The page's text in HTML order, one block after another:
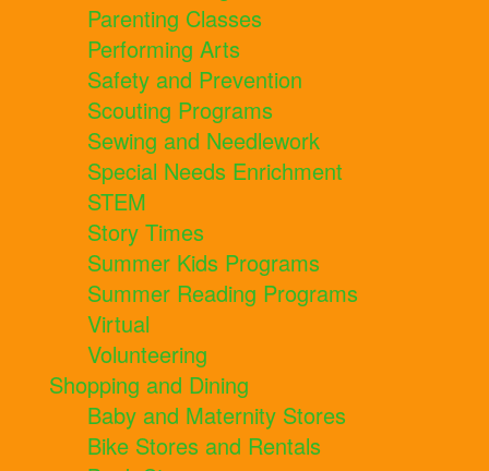
Parenting Classes
Performing Arts
Safety and Prevention
Scouting Programs
Sewing and Needlework
Special Needs Enrichment
STEM
Story Times
Summer Kids Programs
Summer Reading Programs
Virtual
Volunteering
Shopping and Dining
Baby and Maternity Stores
Bike Stores and Rentals